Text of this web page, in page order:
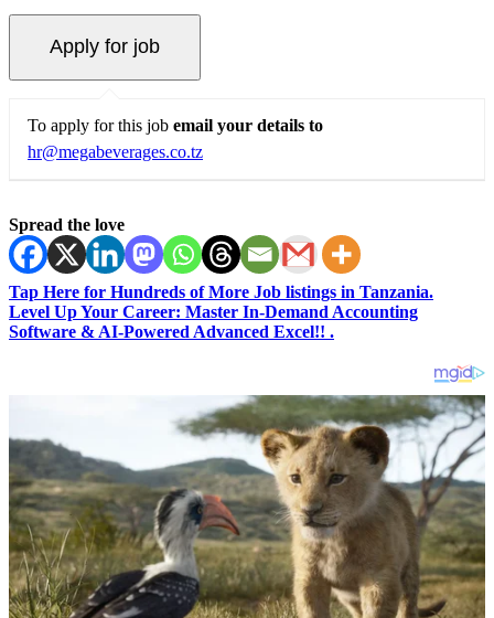
To apply for this job email your details to
hr@megabeverages.co.tz
Spread the love
Tap Here for Hundreds of More Job listings in Tanzania.
Level Up Your Career: Master In-Demand Accounting
Software & AI-Powered Advanced Excel!! .